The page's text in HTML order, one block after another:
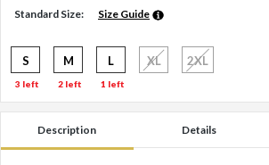
Standard Size: Size Guide
S
3 left
M
2 left
L
1 left
XL 2XL
Description Details